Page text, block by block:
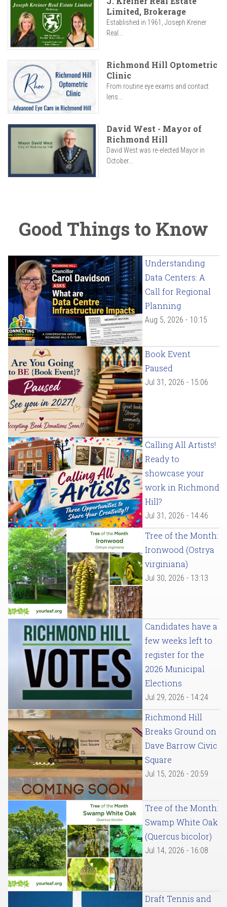
Limited, Brokerage
Established in 1961, Joseph Kreiner
Real...
Richmond Hill Optometric
Clinic
From routine eye exams and contact
lens...
David West - Mayor of
Richmond Hill
David West was re-elected Mayor in
October...
Good Things to Know
Understanding
Data Centers: A
Call for Regional
Planning
Aug 5, 2026 - 10:15
Book Event
Paused
Jul 31, 2026 - 15:06
Calling All Artists!
Ready to
showcase your
work in Richmond
Hill?
Jul 31, 2026 - 14:46
Tree of the Month:
Ironwood (Ostrya
virginiana)
Jul 30, 2026 - 13:13
Candidates have a
few weeks left to
register for the
2026 Municipal
Elections
Jul 29, 2026 - 14:24
Richmond Hill
Breaks Ground on
Dave Barrow Civic
Square
Jul 15, 2026 - 20:59
Tree of the Month:
Swamp White Oak
(Quercus bicolor)
Jul 14, 2026 - 16:08
Draft Tennis and